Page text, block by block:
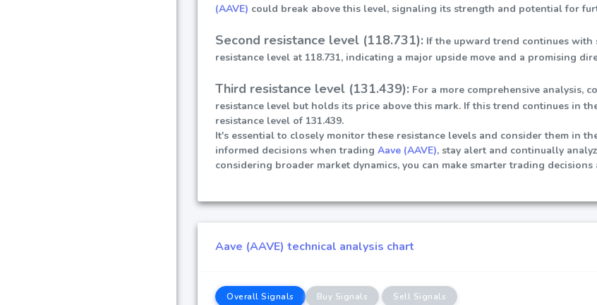
(AAVE) could break above this level, signaling its strength and potential for
Second resistance level (118.731): If the upward trend continues with
resistance level at 118.731, indicating a major upside move and a promising
Third resistance level (131.439): For a more comprehensive analysis,
resistance level but holds its price above this mark. If this trend continues in
resistance level of 131.439.
It's essential to closely monitor these resistance levels and consider them in
informed decisions when trading Aave (AAVE), stay alert and continually
considering broader market dynamics, you can make smarter trading
Aave (AAVE) technical analysis chart
Overall Signals Buy Signals Sell Signals